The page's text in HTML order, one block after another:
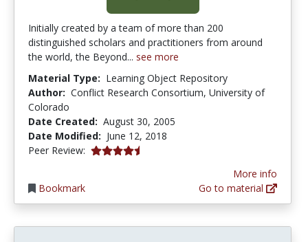
Initially created by a team of more than 200
distinguished scholars and practitioners from around
the world, the Beyond... see more
Material Type: Learning Object Repository
Author: Conflict Research Consortium, University of
Colorado
Date Created: August 30, 2005
Date Modified: June 12, 2018
Peer Review: 4.25 stars
Bookmark
More info
Go to material